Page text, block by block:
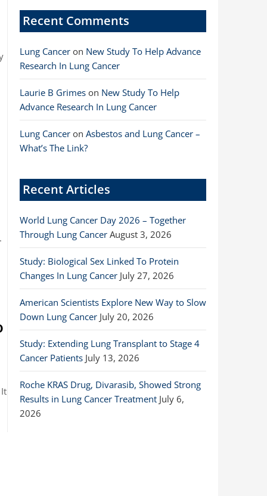
Recent Comments
Lung Cancer on New Study To Help Advance
Research In Lung Cancer
Laurie B Grimes on New Study To Help
Advance Research In Lung Cancer
Lung Cancer on Asbestos and Lung Cancer –
What’s The Link?
Recent Articles
World Lung Cancer Day 2026 – Together
Through Lung Cancer August 3, 2026
Study: Biological Sex Linked To Protein
Changes In Lung Cancer July 27, 2026
American Scientists Explore New Way to Slow
Down Lung Cancer July 20, 2026
Study: Extending Lung Transplant to Stage 4
Cancer Patients July 13, 2026
Roche KRAS Drug, Divarasib, Showed Strong
Results in Lung Cancer Treatment July 6,
2026